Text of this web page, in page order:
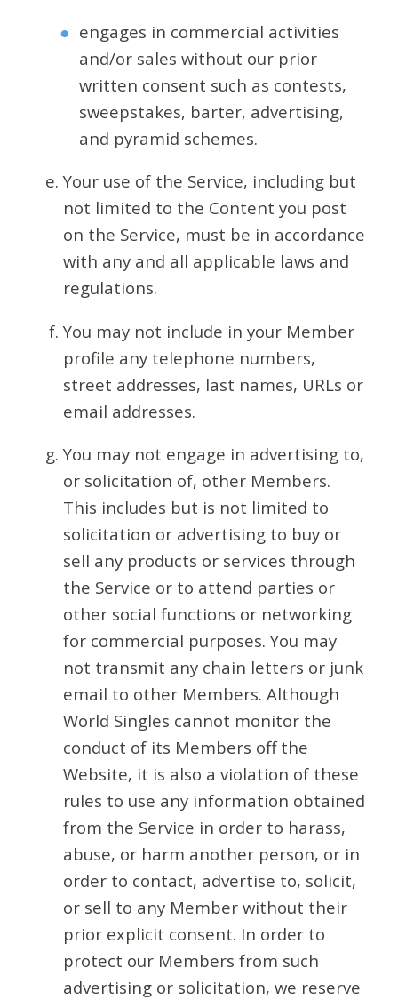
engages in commercial activities
and/or sales without our prior
written consent such as contests,
sweepstakes, barter, advertising,
and pyramid schemes.
Your use of the Service, including but
not limited to the Content you post
on the Service, must be in accordance
with any and all applicable laws and
regulations.
You may not include in your Member
profile any telephone numbers,
street addresses, last names, URLs or
email addresses.
You may not engage in advertising to,
or solicitation of, other Members.
This includes but is not limited to
solicitation or advertising to buy or
sell any products or services through
the Service or to attend parties or
other social functions or networking
for commercial purposes. You may
not transmit any chain letters or junk
email to other Members. Although
World Singles cannot monitor the
conduct of its Members off the
Website, it is also a violation of these
rules to use any information obtained
from the Service in order to harass,
abuse, or harm another person, or in
order to contact, advertise to, solicit,
or sell to any Member without their
prior explicit consent. In order to
protect our Members from such
advertising or solicitation, we reserve